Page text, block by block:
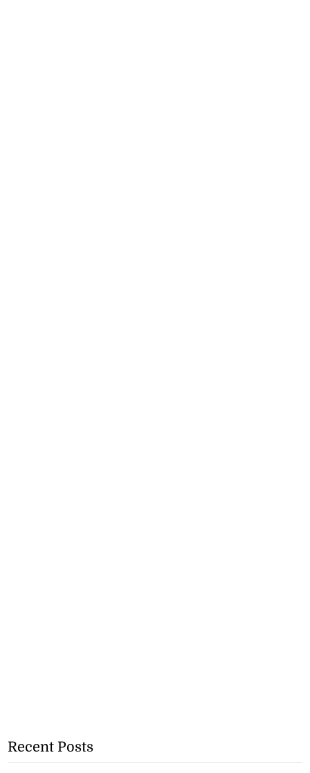
Recent Posts